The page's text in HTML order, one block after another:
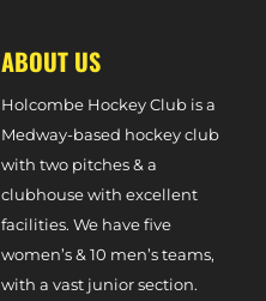
ABOUT US
Holcombe Hockey Club is a
Medway-based hockey club
with two pitches & a
clubhouse with excellent
facilities. We have five
women’s & 10 men’s teams,
with a vast junior section.